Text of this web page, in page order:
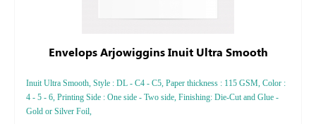
Envelops Arjowiggins Inuit Ultra Smooth
Inuit Ultra Smooth, Style : DL - C4 - C5, Paper thickness : 115 GSM, Color :
4 - 5 - 6, Printing Side : One side - Two side, Finishing: Die-Cut and Glue -
Gold or Silver Foil,